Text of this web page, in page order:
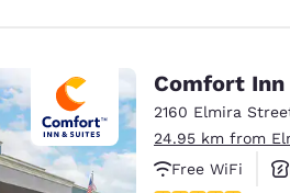
Comfort Inn
2160 Elmira
24.95 km from
Free WiFi